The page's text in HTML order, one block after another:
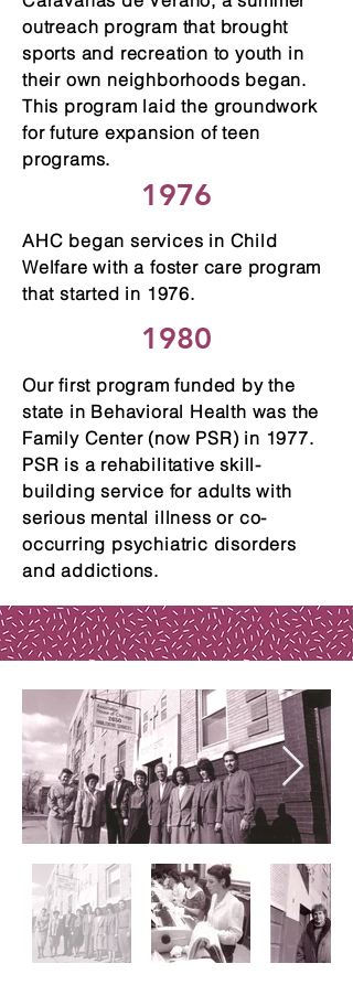
outreach program that brought
sports and recreation to youth in
their own neighborhoods began.
This program laid the groundwork
for future expansion of teen
programs.
1976
AHC began services in Child
Welfare with a foster care program
that started in 1976.
1980
Our first program funded by the
state in Behavioral Health was the
Family Center (now PSR) in 1977.
PSR is a rehabilitative skill-
building service for adults with
serious mental illness or co-
occurring psychiatric disorders
and addictions.